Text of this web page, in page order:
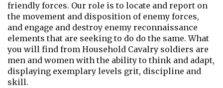
friendly forces. Our role is to locate and report on
the movement and disposition of enemy forces,
and engage and destroy enemy reconnaissance
elements that are seeking to do do the same. What
you will find from Household Cavalry soldiers are
men and women with the ability to think and adapt,
displaying exemplary levels grit, discipline and
skill.